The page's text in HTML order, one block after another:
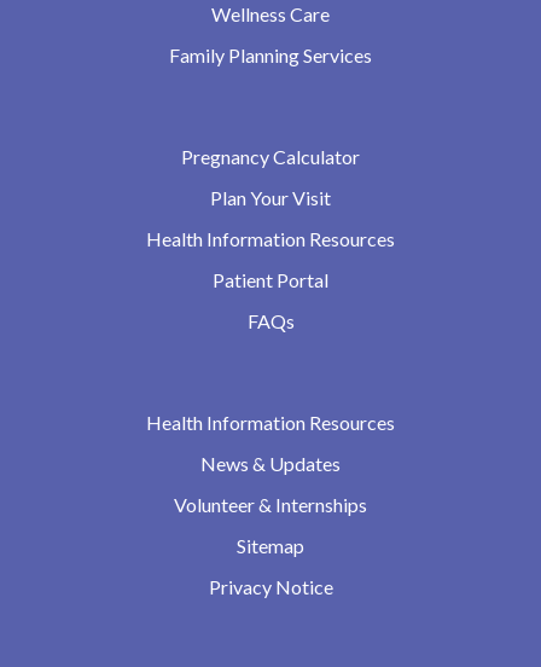
Wellness Care
Family Planning Services
Pregnancy Calculator
Plan Your Visit
Health Information Resources
Patient Portal
FAQs
Health Information Resources
News & Updates
Volunteer & Internships
Sitemap
Privacy Notice